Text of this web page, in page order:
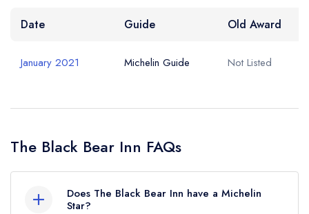
Date Guide Old Award
January 2021 Michelin Guide Not Listed
The Black Bear Inn FAQs
Does The Black Bear Inn have a Michelin
Star?